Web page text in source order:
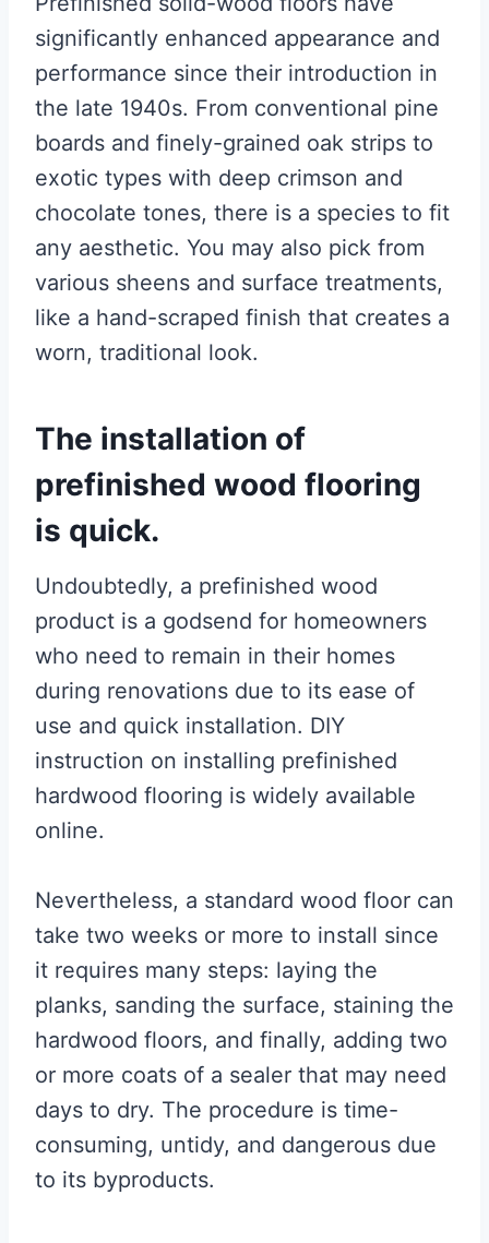
significantly enhanced appearance and
performance since their introduction in
the late 1940s. From conventional pine
boards and finely-grained oak strips to
exotic types with deep crimson and
chocolate tones, there is a species to fit
any aesthetic. You may also pick from
various sheens and surface treatments,
like a hand-scraped finish that creates a
worn, traditional look.
The installation of
prefinished wood flooring
is quick.
Undoubtedly, a prefinished wood
product is a godsend for homeowners
who need to remain in their homes
during renovations due to its ease of
use and quick installation. DIY
instruction on installing prefinished
hardwood flooring is widely available
online.
Nevertheless, a standard wood floor can
take two weeks or more to install since
it requires many steps: laying the
planks, sanding the surface, staining the
hardwood floors, and finally, adding two
or more coats of a sealer that may need
days to dry. The procedure is time-
consuming, untidy, and dangerous due
to its byproducts.